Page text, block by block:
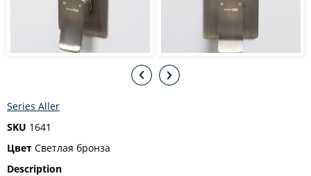
Series Aller
SKU 1641
Цвет Светлая бронза
Description